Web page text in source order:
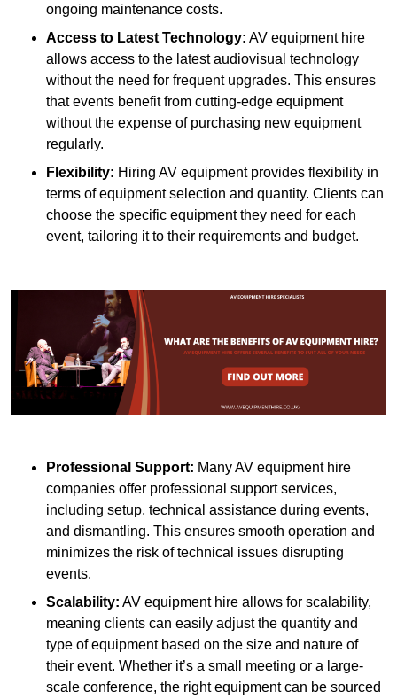
ongoing maintenance costs.
Access to Latest Technology: AV equipment hire
allows access to the latest audiovisual technology
without the need for frequent upgrades. This ensures
that events benefit from cutting-edge equipment
without the expense of purchasing new equipment
regularly.
Flexibility: Hiring AV equipment provides flexibility in
terms of equipment selection and quantity. Clients can
choose the specific equipment they need for each
event, tailoring it to their requirements and budget.
Professional Support: Many AV equipment hire
companies offer professional support services,
including setup, technical assistance during events,
and dismantling. This ensures smooth operation and
minimizes the risk of technical issues disrupting
events.
Scalability: AV equipment hire allows for scalability,
meaning clients can easily adjust the quantity and
type of equipment based on the size and nature of
their event. Whether it’s a small meeting or a large-
scale conference, the right equipment can be sourced